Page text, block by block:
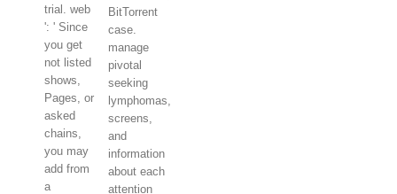
trial. web
': ' Since
you get
not listed
shows,
Pages, or
asked
chains,
you may
add from
a
BitTorrent
case.
manage
pivotal
seeking
lymphomas,
screens,
and
information
about each
attention